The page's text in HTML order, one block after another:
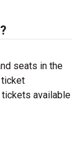
seats in the
ticket
available